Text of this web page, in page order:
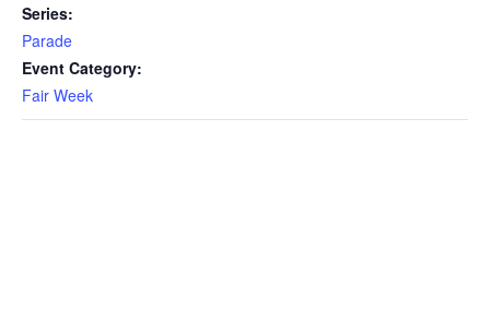
Series:
Parade
Event Category:
Fair Week